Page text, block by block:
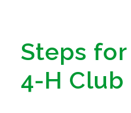
Steps
4-H Club